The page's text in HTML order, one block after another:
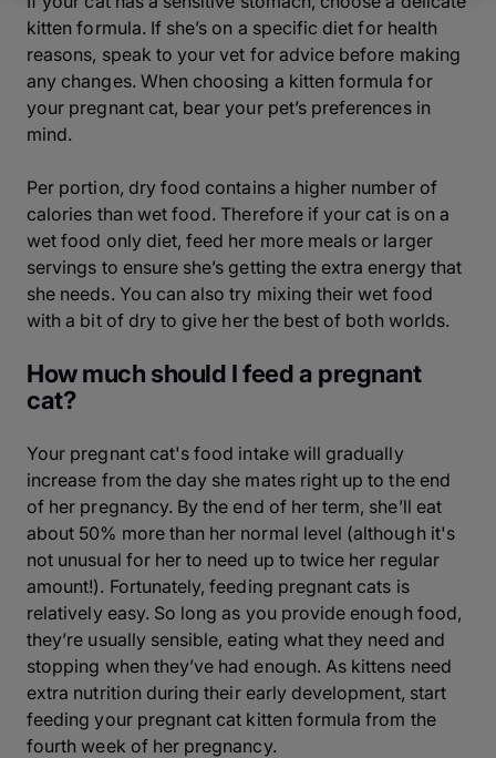
kitten formula. If she’s on a specific diet for health
reasons, speak to your vet for advice before making
any changes. When choosing a kitten formula for
your pregnant cat, bear your pet’s preferences in
mind.
Per portion, dry food contains a higher number of
calories than wet food. Therefore if your cat is on a
wet food only diet, feed her more meals or larger
servings to ensure she’s getting the extra energy that
she needs. You can also try mixing their wet food
with a bit of dry to give her the best of both worlds.
How much should I feed a pregnant
cat?
Your pregnant cat's food intake will gradually
increase from the day she mates right up to the end
of her pregnancy. By the end of her term, she’ll eat
about 50% more than her normal level (although it's
not unusual for her to need up to twice her regular
amount!). Fortunately, feeding pregnant cats is
relatively easy. So long as you provide enough food,
they’re usually sensible, eating what they need and
stopping when they’ve had enough. As kittens need
extra nutrition during their early development, start
feeding your pregnant cat kitten formula from the
fourth week of her pregnancy.